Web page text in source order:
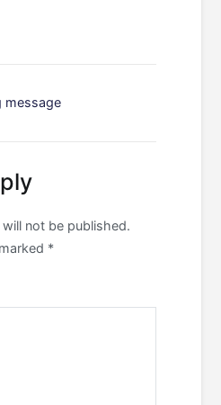
message
not be published.
*